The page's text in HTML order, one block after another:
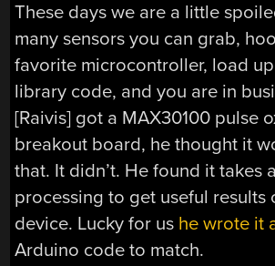
These days we are a little
many sensors you can grab,
favorite microcontroller, load
library code, and you are in
[Raivis] got a MAX30100 pulse
breakout board, he thought it
that. It didn’t. He found it takes
processing to get useful results
device. Lucky for us he wrote it
Arduino code to match.